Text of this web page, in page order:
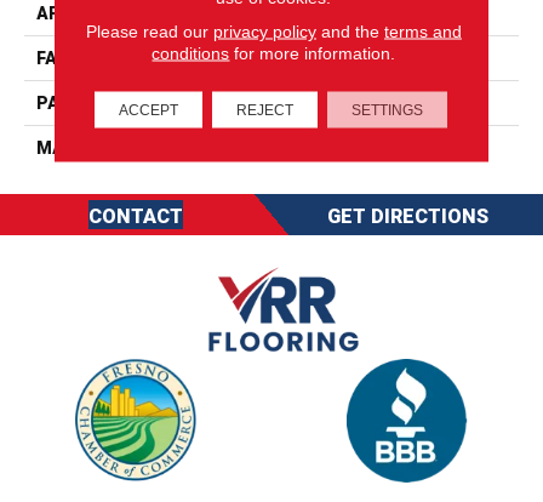
APPLICATION
FACE WEIGHT 49
PATTERN REPEAT 0
MATERIAL
CONTACT GET DIRECTIONS
Please read our privacy policyand the terms and
conditions for more information.
ACCEPT REJECT SETTINGS